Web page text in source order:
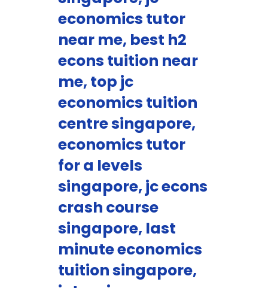
economics tutor
near me, best h2
econs tuition near
me, top jc
economics tuition
centre singapore,
economics tutor
for a levels
singapore, jc econs
crash course
singapore, last
minute economics
tuition singapore,